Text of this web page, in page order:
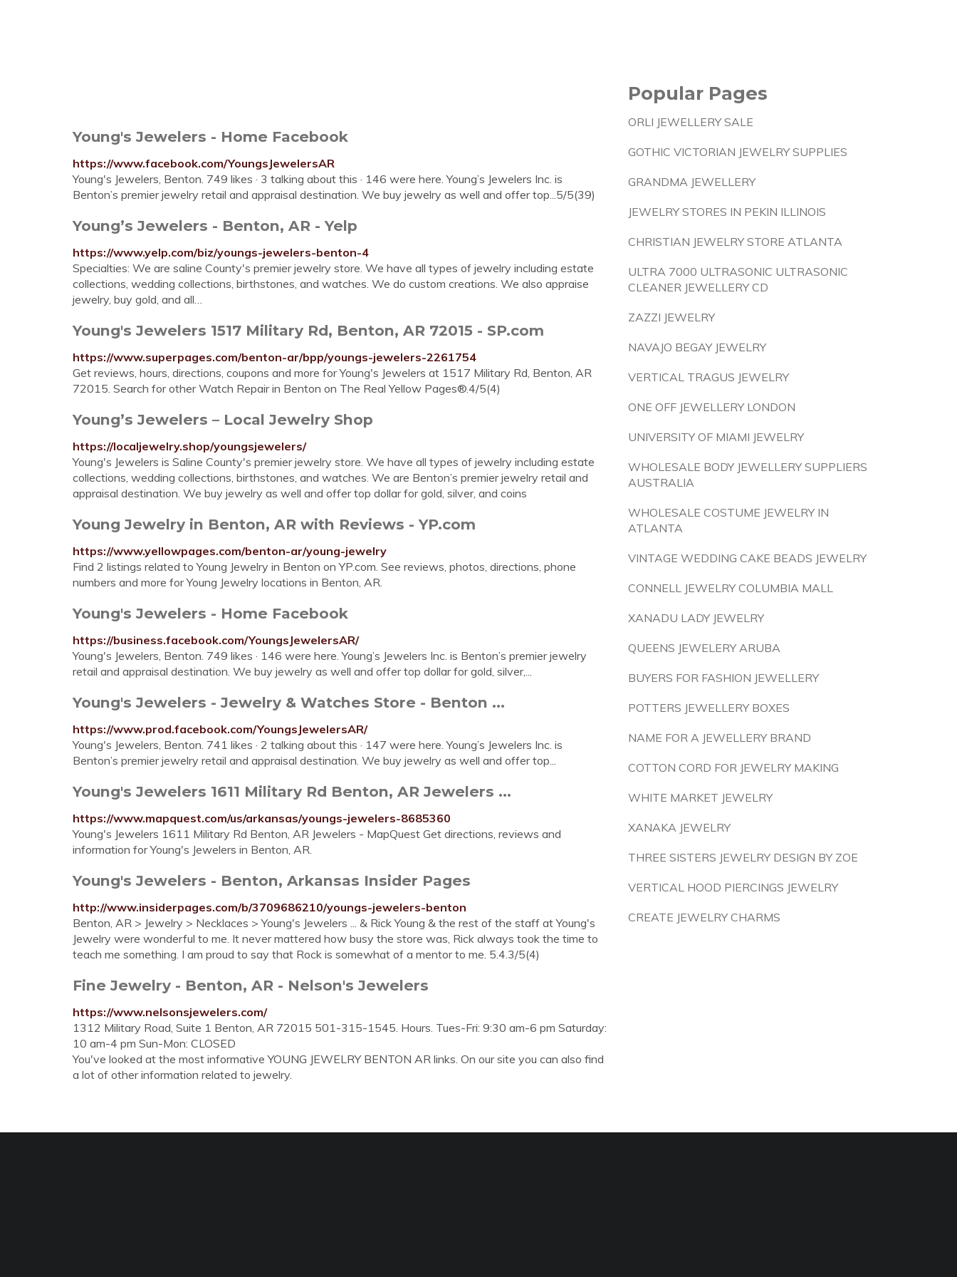
Young's Jewelers - Home Facebook
https://www.facebook.com/YoungsJewelersAR
Young's Jewelers, Benton. 749 likes · 3 talking about this · 146 were here. Young’s Jewelers Inc. is
Benton’s premier jewelry retail and appraisal destination. We buy jewelry as well and offer top...5/5(39)
Young’s Jewelers - Benton, AR - Yelp
https://www.yelp.com/biz/youngs-jewelers-benton-4
Specialties: We are saline County's premier jewelry store. We have all types of jewelry including estate
collections, wedding collections, birthstones, and watches. We do custom creations. We also appraise
jewelry, buy gold, and all…
Young's Jewelers 1517 Military Rd, Benton, AR 72015 - SP.com
https://www.superpages.com/benton-ar/bpp/youngs-jewelers-2261754
Get reviews, hours, directions, coupons and more for Young's Jewelers at 1517 Military Rd, Benton, AR
72015. Search for other Watch Repair in Benton on The Real Yellow Pages®.4/5(4)
Young’s Jewelers – Local Jewelry Shop
https://localjewelry.shop/youngsjewelers/
Young's Jewelers is Saline County's premier jewelry store. We have all types of jewelry including estate
collections, wedding collections, birthstones, and watches. We are Benton’s premier jewelry retail and
appraisal destination. We buy jewelry as well and offer top dollar for gold, silver, and coins
Young Jewelry in Benton, AR with Reviews - YP.com
https://www.yellowpages.com/benton-ar/young-jewelry
Find 2 listings related to Young Jewelry in Benton on YP.com. See reviews, photos, directions, phone
numbers and more for Young Jewelry locations in Benton, AR.
Young's Jewelers - Home Facebook
https://business.facebook.com/YoungsJewelersAR/
Young's Jewelers, Benton. 749 likes · 146 were here. Young’s Jewelers Inc. is Benton’s premier jewelry
retail and appraisal destination. We buy jewelry as well and offer top dollar for gold, silver,...
Young's Jewelers - Jewelry & Watches Store - Benton ...
https://www.prod.facebook.com/YoungsJewelersAR/
Young's Jewelers, Benton. 741 likes · 2 talking about this · 147 were here. Young’s Jewelers Inc. is
Benton’s premier jewelry retail and appraisal destination. We buy jewelry as well and offer top...
Young's Jewelers 1611 Military Rd Benton, AR Jewelers ...
https://www.mapquest.com/us/arkansas/youngs-jewelers-8685360
Young's Jewelers 1611 Military Rd Benton, AR Jewelers - MapQuest Get directions, reviews and
information for Young's Jewelers in Benton, AR.
Young's Jewelers - Benton, Arkansas Insider Pages
http://www.insiderpages.com/b/3709686210/youngs-jewelers-benton
Benton, AR > Jewelry > Necklaces > Young's Jewelers ... & Rick Young & the rest of the staff at Young's
Jewelry were wonderful to me. It never mattered how busy the store was, Rick always took the time to
teach me something. I am proud to say that Rock is somewhat of a mentor to me. 5.4.3/5(4)
Fine Jewelry - Benton, AR - Nelson's Jewelers
https://www.nelsonsjewelers.com/
1312 Military Road, Suite 1 Benton, AR 72015 501-315-1545. Hours. Tues-Fri: 9:30 am-6 pm Saturday:
10 am-4 pm Sun-Mon: CLOSED
You've looked at the most informative YOUNG JEWELRY BENTON AR links. On our site you can also find
a lot of other information related to jewelry.
Popular Pages
ORLI JEWELLERY SALE
GOTHIC VICTORIAN JEWELRY SUPPLIES
GRANDMA JEWELLERY
JEWELRY STORES IN PEKIN ILLINOIS
CHRISTIAN JEWELRY STORE ATLANTA
ULTRA 7000 ULTRASONIC ULTRASONIC
CLEANER JEWELLERY CD
ZAZZI JEWELRY
NAVAJO BEGAY JEWELRY
VERTICAL TRAGUS JEWELRY
ONE OFF JEWELLERY LONDON
UNIVERSITY OF MIAMI JEWELRY
WHOLESALE BODY JEWELLERY SUPPLIERS
AUSTRALIA
WHOLESALE COSTUME JEWELRY IN
ATLANTA
VINTAGE WEDDING CAKE BEADS JEWELRY
CONNELL JEWELRY COLUMBIA MALL
XANADU LADY JEWELRY
QUEENS JEWELERY ARUBA
BUYERS FOR FASHION JEWELLERY
POTTERS JEWELLERY BOXES
NAME FOR A JEWELLERY BRAND
COTTON CORD FOR JEWELRY MAKING
WHITE MARKET JEWELRY
XANAKA JEWELRY
THREE SISTERS JEWELRY DESIGN BY ZOE
VERTICAL HOOD PIERCINGS JEWELRY
CREATE JEWELRY CHARMS